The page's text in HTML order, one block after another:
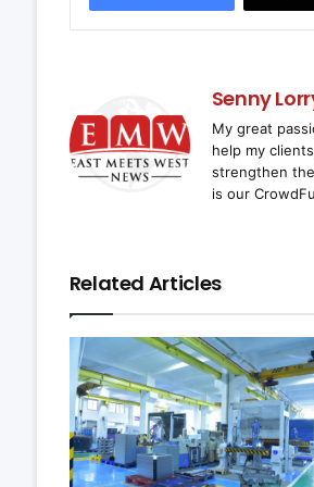
Senny
My great
help my
strengthen
is our
Related Articles